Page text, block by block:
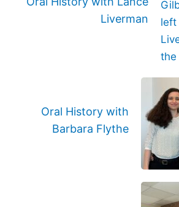
Liverman
Oral History with
Barbara Flythe